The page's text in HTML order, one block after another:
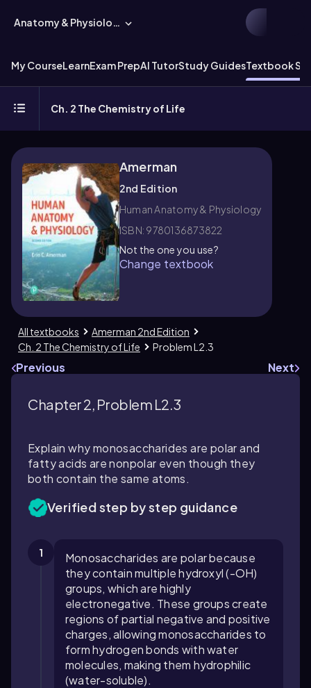
Anatomy & Physiology
My CourseLearnExam PrepAI TutorStudy GuidesTextbook
Ch. 2 The Chemistry of Life
Amerman
2nd Edition
Human Anatomy & Physiology
ISBN: 9780136873822
Not the one you use?
Change textbook
All textbooks
Amerman 2nd Edition
Ch. 2 The Chemistry of Life
Problem L2.3
Previous Next
Chapter 2, Problem L2.3
Explain why monosaccharides are polar and
fatty acids are nonpolar even though they
both contain the same atoms.
Verified step by step guidance
1
Monosaccharides are polar because
they contain multiple hydroxyl (-OH)
groups, which are highly
electronegative. These groups create
regions of partial negative and positive
charges, allowing monosaccharides to
form hydrogen bonds with water
molecules, making them hydrophilic
(water-soluble).